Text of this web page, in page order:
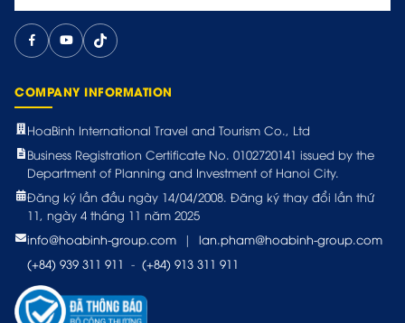
COMPANY INFORMATION
HoaBinh International Travel and Tourism Co., Ltd
Business Registration Certificate No. 0102720141 issued by the
Department of Planning and Investment of Hanoi City.
Đăng ký lần đầu ngày 14/04/2008. Đăng ký thay đổi lần thứ
11, ngày 4 tháng 11 năm 2025
info@hoabinh-group.com
|
lan.pham@hoabinh-group.com
(+84) 939 311 911 - (+84) 913 311 911